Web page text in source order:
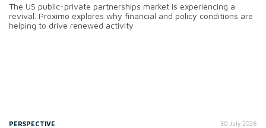
The US public-private partnerships market is experiencing a
revival. Proximo explores why financial and policy conditions are
helping to drive renewed activity
PERSPECTIVE 30 July 2026